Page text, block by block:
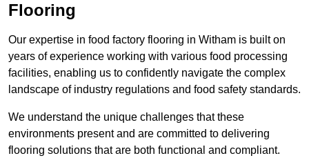
Flooring
Our expertise in food factory flooring in Witham is built on
years of experience working with various food processing
facilities, enabling us to confidently navigate the complex
landscape of industry regulations and food safety standards.
We understand the unique challenges that these
environments present and are committed to delivering
flooring solutions that are both functional and compliant.